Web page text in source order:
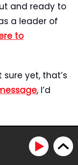
and ready to
a leader of
to
yet, that’s
, I’d